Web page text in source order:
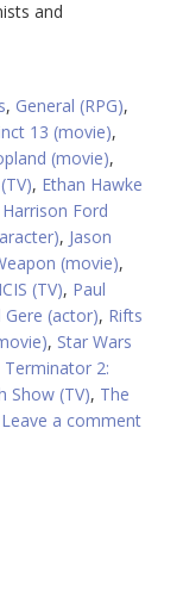
and
, General (RPG),
13 (movie),
(movie),
, Ethan Hawke
Harrison Ford
, Jason
(movie),
(TV), Paul
Gere (actor), Rifts
, Star Wars
Terminator 2:
Show (TV), The
Leave a comment